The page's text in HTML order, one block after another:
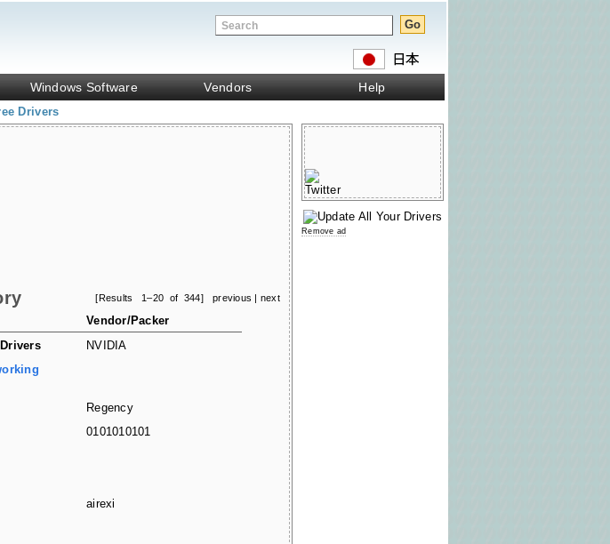
Windows Software Vendors Help
Drivers
[Results 1–20 of 344] previous | next
Vendor/Packer
NVIDIA
Regency
0101010101
airexi
Remove ad